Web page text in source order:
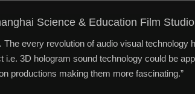
Science & Education Film
every revolution of audio visual
i.e. 3D hologram sound technology could be
productions making them more fascinating.”